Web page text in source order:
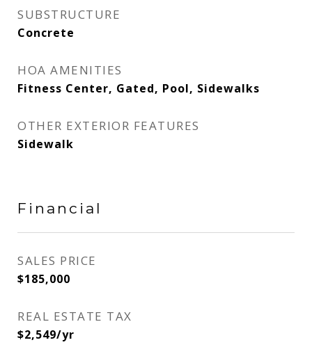
SUBSTRUCTURE
Concrete
HOA AMENITIES
Fitness Center, Gated, Pool, Sidewalks
OTHER EXTERIOR FEATURES
Sidewalk
Financial
SALES PRICE
$185,000
REAL ESTATE TAX
$2,549/yr